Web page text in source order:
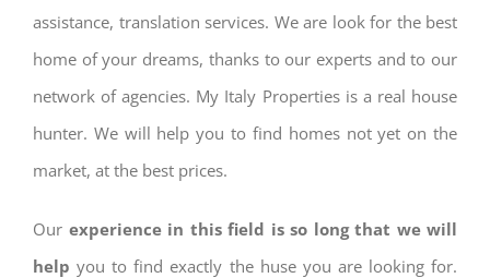
assistance, translation services. We are look for the best
home of your dreams, thanks to our experts and to our
network of agencies. My Italy Properties is a real house
hunter. We will help you to find homes not yet on the
market, at the best prices.
Our experience in this field is so long that we will
help you to find exactly the huse you are looking for.